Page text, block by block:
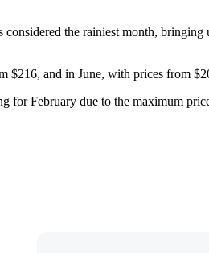
considered the rainiest month,
$216, and in June, with prices from
for February due to the maximum